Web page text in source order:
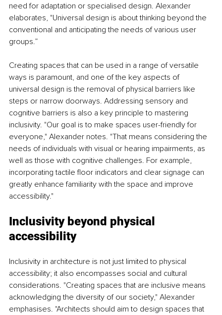
need for adaptation or specialised design. Alexander
elaborates, "Universal design is about thinking beyond the
conventional and anticipating the needs of various user
groups.”
Creating spaces that can be used in a range of versatile
ways is paramount, and one of the key aspects of
universal design is the removal of physical barriers like
steps or narrow doorways. Addressing sensory and
cognitive barriers is also a key principle to mastering
inclusivity. "Our goal is to make spaces user-friendly for
everyone," Alexander notes. "That means considering the
needs of individuals with visual or hearing impairments, as
well as those with cognitive challenges. For example,
incorporating tactile floor indicators and clear signage can
greatly enhance familiarity with the space and improve
accessibility."
Inclusivity beyond physical
accessibility
Inclusivity in architecture is not just limited to physical
accessibility; it also encompasses social and cultural
considerations. "Creating spaces that are inclusive means
acknowledging the diversity of our society," Alexander
emphasises. "Architects should aim to design spaces that